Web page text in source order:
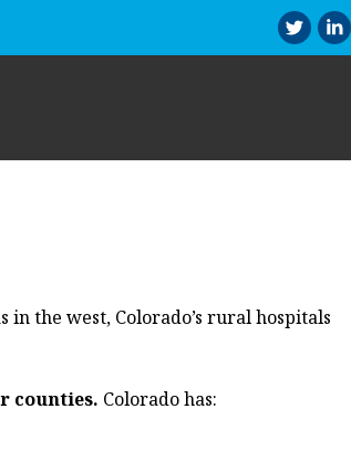
in the west, Colorado’s ruralhospitals
counties. Colorado has: